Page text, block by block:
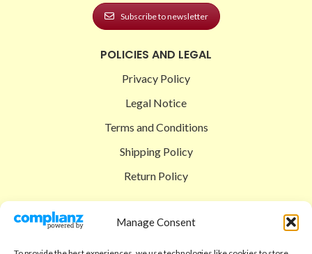
Manage Consent
Subscribe to newsletter
POLICIES AND LEGAL
Privacy Policy
Legal Notice
Terms and Conditions
Shipping Policy
Return Policy
Shop